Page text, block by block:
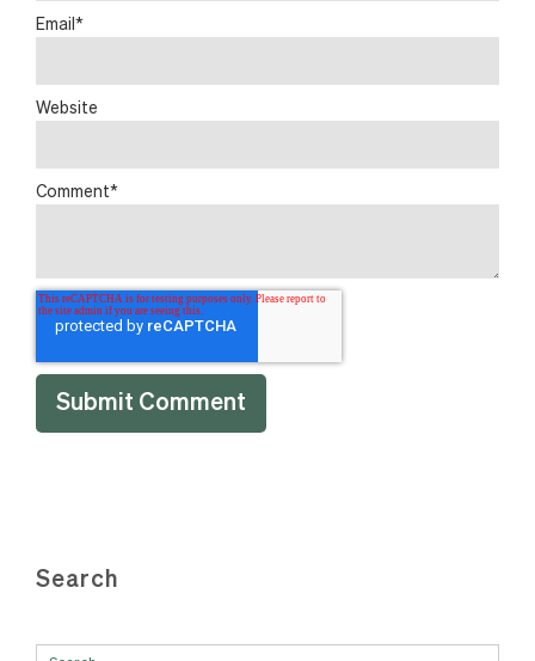
Email *
Website
Comment*
Search